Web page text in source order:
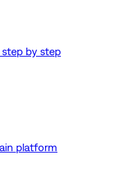
by step
platform